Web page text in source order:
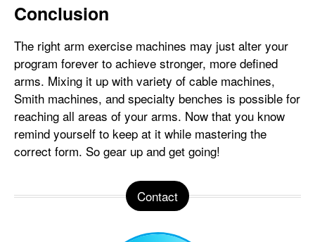
Conclusion
The right arm exercise machines may just alter your
program forever to achieve stronger, more defined
arms. Mixing it up with variety of cable machines,
Smith machines, and specialty benches is possible for
reaching all areas of your arms. Now that you know
remind yourself to keep at it while mastering the
correct form. So gear up and get going!
Contact